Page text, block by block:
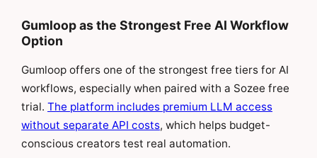
Gumloop as the Strongest Free AI Workflow
Option
Gumloop offers one of the strongest free tiers for AI
workflows, especially when paired with a Sozee free
trial. The platform includes premium LLM access
without separate API costs, which helps budget-
conscious creators test real automation.